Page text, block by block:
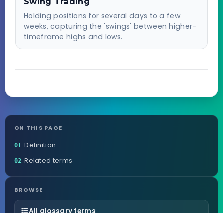
Holding positions for several days to a few
weeks, capturing the 'swings' between higher-
timeframe highs and lows.
ON THIS PAGE
01 Definition
02 Related terms
BROWSE
All glossary terms